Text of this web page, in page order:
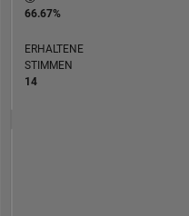
66.67%
ERHALTENE
STIMMEN
14